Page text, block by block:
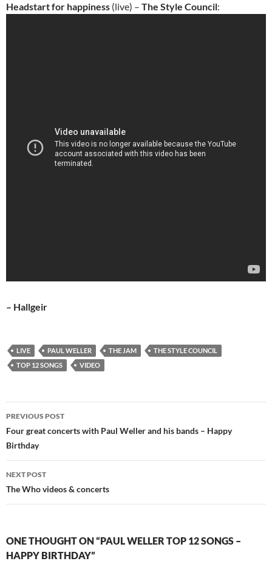
Headstart for happiness (live) – The Style Council:
– Hallgeir
LIVE PAUL WELLER THE JAM
THE STYLE COUNCIL
TOP 12 SONGS
VIDEO
Post
navigation
PREVIOUS POST
Four great concerts with Paul Weller and his bands – Happy
Birthday
NEXT POST
The Who videos & concerts
ONE THOUGHT ON “PAUL WELLER TOP 12 SONGS –
HAPPY BIRTHDAY”